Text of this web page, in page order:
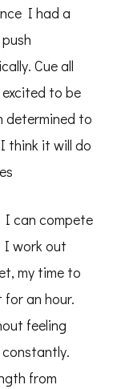
I had a
Cue all
to be
determined to
think it will do
can compete
I work out
my time to
an hour.
feeling
from